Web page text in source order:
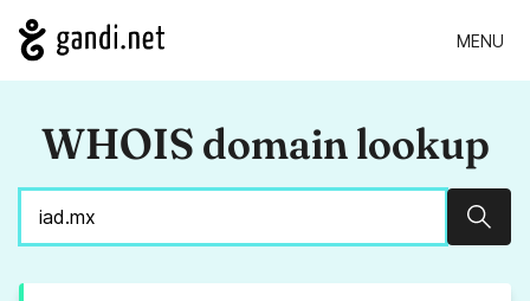
MENU
WHOIS domain lookup